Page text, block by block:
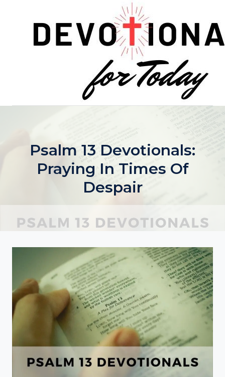
Psalm 13 Devotionals:
Praying In Times Of
Despair